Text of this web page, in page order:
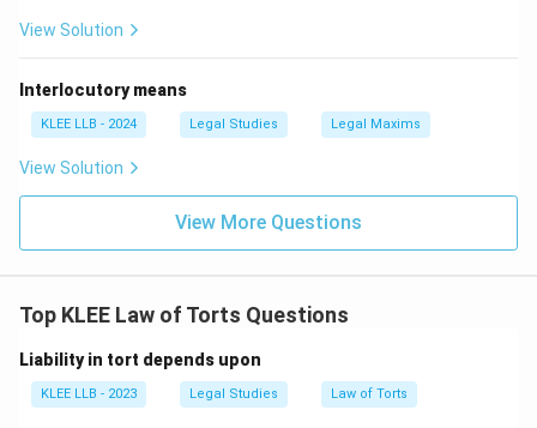
View Solution
Interlocutory means
KLEE LLB - 2024 Legal Studies Legal Maxims
View Solution
View More Questions
Top KLEE Law of Torts Questions
Liability in tort depends upon
KLEE LLB - 2023 Legal Studies Law of Torts